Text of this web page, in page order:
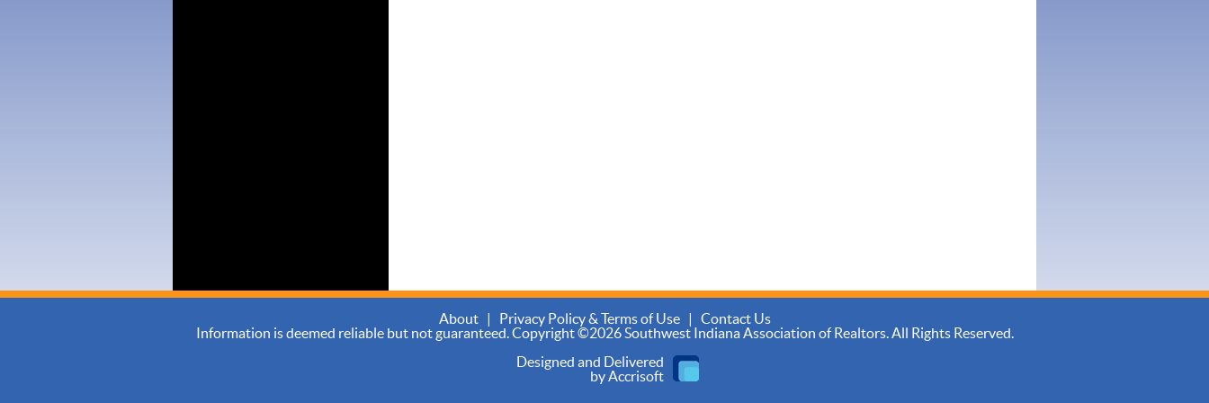
About| Privacy Policy & Terms of Use| Contact Us
Information is deemed reliable but not guaranteed. Copyright ©2026 Southwest Indiana Association of Realtors. All Rights Reserved.
Designed and Delivered
by Accrisoft